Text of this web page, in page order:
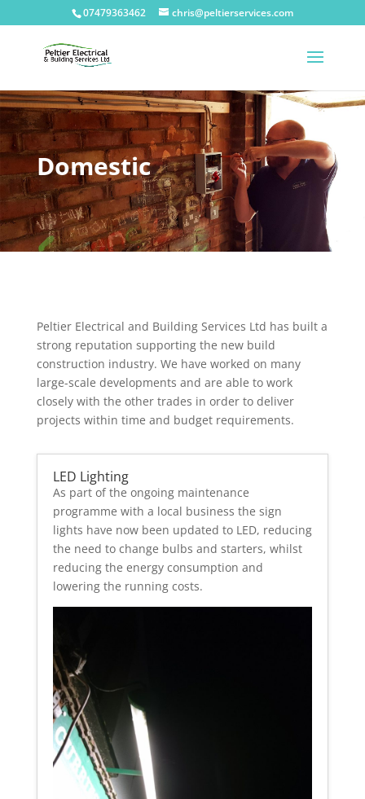
07479363462 chris@peltierservices.com
Domestic
Peltier Electrical and Building Services Ltd has built a
strong reputation supporting the new build
construction industry. We have worked on many
large-scale developments and are able to work
closely with the other trades in order to deliver
projects within time and budget requirements.
LED Lighting
As part of the ongoing maintenance
programme with a local business the sign
lights have now been updated to LED, reducing
the need to change bulbs and starters, whilst
reducing the energy consumption and
lowering the running costs.